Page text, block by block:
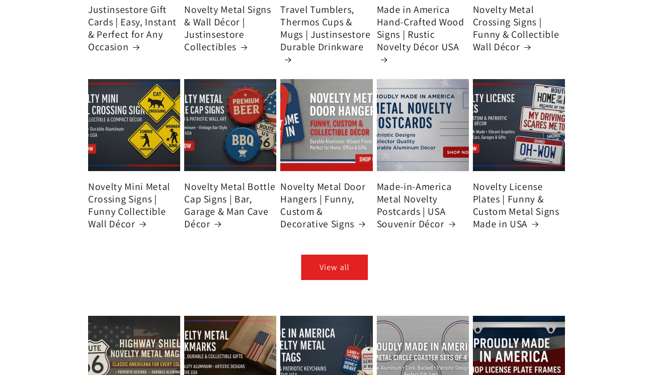
Justinsestore Gift
Cards | Easy, Instant
& Perfect for Any
Occasion
Novelty Metal Signs
& Wall Décor |
Justinsestore
Collectibles
Travel Tumblers,
Thermos Cups &
Mugs | Justinsestore
Durable Drinkware
Made in America
Hand-Crafted Wood
Signs | Rustic
Novelty Décor USA
Novelty Metal
Crossing Signs |
Funny & Collectible
Wall Décor
Novelty Mini Metal
Crossing Signs |
Funny Collectible
Wall Décor
Novelty Metal Bottle
Cap Signs | Bar,
Garage & Man Cave
Décor
Novelty Metal Door
Hangers | Funny,
Custom &
Decorative Signs
Made-in-America
Metal Novelty
Postcards | USA
Souvenir Décor
Novelty License
Plates | Funny &
Custom Metal Signs
Made in USA
View all